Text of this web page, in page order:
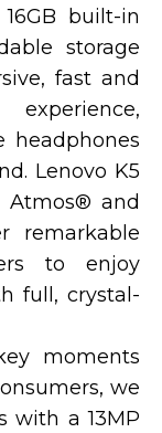
built-in
storage
fast and
headphones
Lenovo K5
and
remarkable
to enjoy
full, crystal-
moments
we
with a 13MP